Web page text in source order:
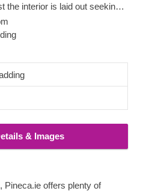
the interior is laid out seeking
features distinct areas
a comfortable lounge,
ready to fit a large bed,
& Images
Pineca.ie offers plenty of